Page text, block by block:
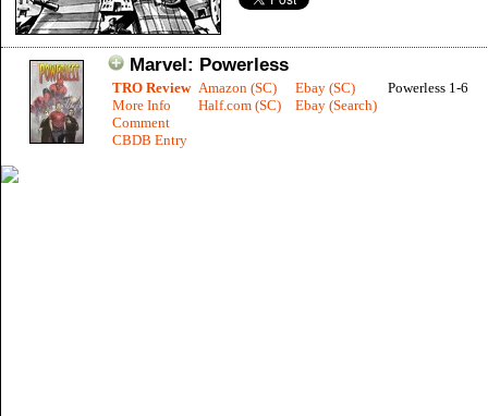
Marvel: Powerless
TRO Review
More Info
Comment
CBDB Entry
Amazon (SC)
Half.com (SC)
Ebay (SC)
Ebay (Search)
Powerless 1-6